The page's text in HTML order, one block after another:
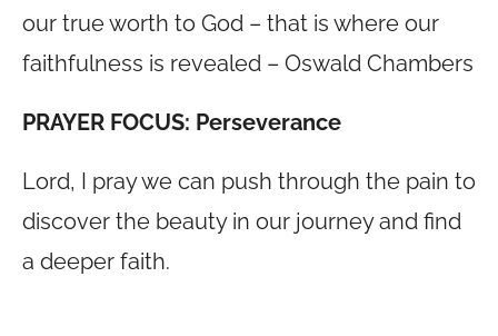
our true worth to God – that is where our
faithfulness is revealed – Oswald Chambers
PRAYER FOCUS: Perseverance
Lord, I pray we can push through the pain to
discover the beauty in our journey and find
a deeper faith.